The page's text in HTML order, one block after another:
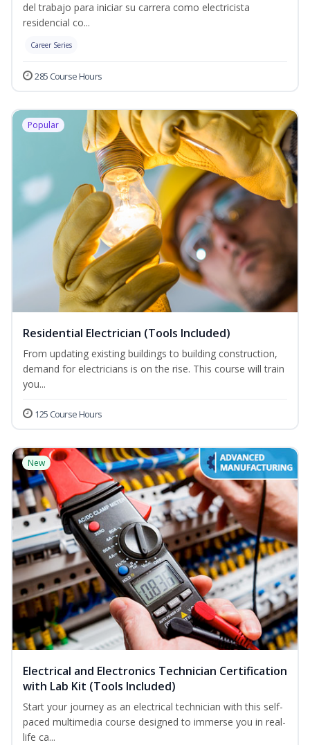
del trabajo para iniciar su carrera como electricista
residencial co...
Career Series
285 Course Hours
Popular
Residential Electrician (Tools Included)
From updating existing buildings to building construction,
demand for electricians is on the rise. This course will train
you...
125 Course Hours
New
Electrical and Electronics Technician Certification
with Lab Kit (Tools Included)
Start your journey as an electrical technician with this self-
paced multimedia course designed to immerse you in real-
life ca...